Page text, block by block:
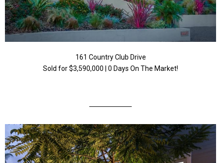
161 Country Club Drive
Sold for $3,590,000 | 0 Days On The Market!